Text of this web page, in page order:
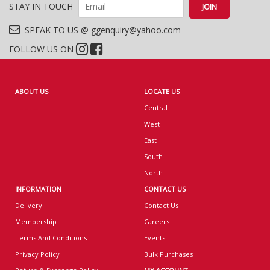
STAY IN TOUCH
SPEAK TO US @ ggenquiry@yahoo.com
FOLLOW US ON
ABOUT US
LOCATE US
Central
West
East
South
North
INFORMATION
Delivery
Membership
Terms And Conditions
Privacy Policy
CONTACT US
Contact Us
Careers
Events
Bulk Purchases